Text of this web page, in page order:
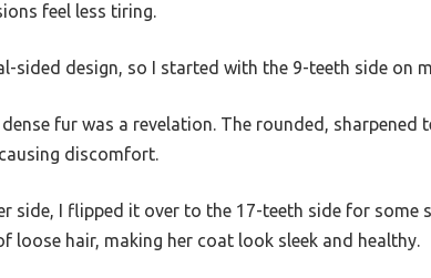
feel less tiring.
sided design, so I started with the 9-teeth side on
fur was a revelation. The rounded, sharpened
discomfort.
side, I flipped it over to the 17-teeth side for some
loose hair, making her coat look sleek and healthy.